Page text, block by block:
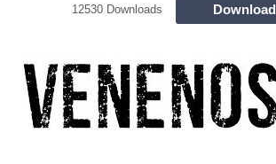
12530 Downloads Download